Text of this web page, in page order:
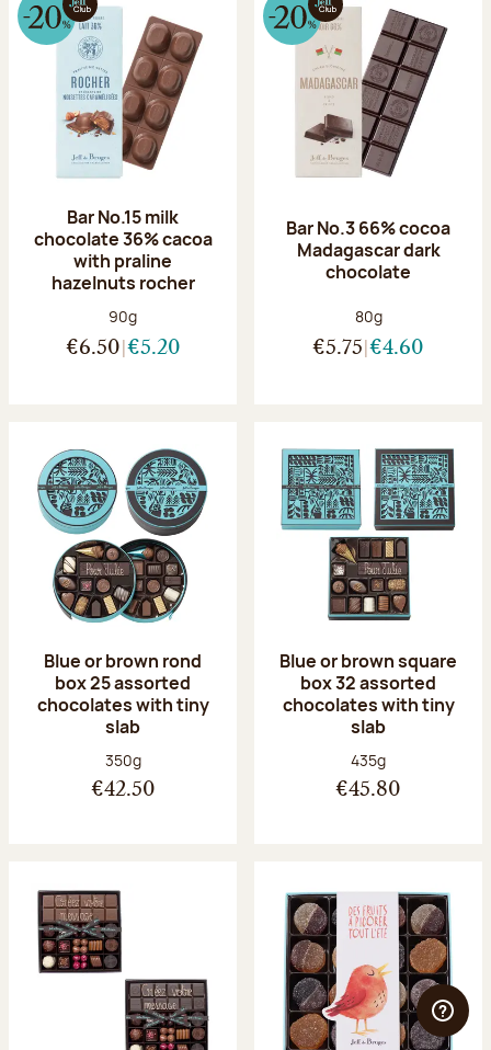
Bar No.15 milk
chocolate 36% cacoa
with praline
hazelnuts rocher
Net weight:
90g
€6.50 €5.20
Bar No.3 66% cocoa
Madagascar dark
chocolate
Net weight:
80g
€5.75 €4.60
Blue or brown rond
box 25 assorted
chocolates with tiny
slab
Net weight:
350g
€42.50
Blue or brown square
box 32 assorted
chocolates with tiny
slab
Net weight:
435g
€45.80